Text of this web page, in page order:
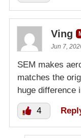
Ving
Jun 7,
SEM makes
matches the
huge difference
4